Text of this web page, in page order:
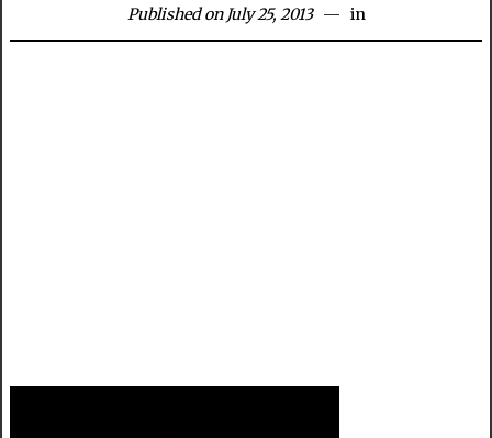
Published on July 25, 2013 in